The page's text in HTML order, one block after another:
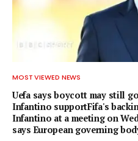
MOST VIEWED NEWS
Uefa says boycott may still
Infantino supportFifa's
Infantino at a meeting on
says European governing